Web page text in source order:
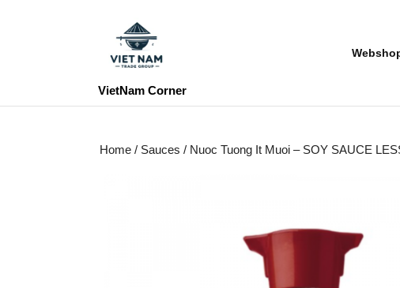
VietNam Corner
Home / Sauces / Nuoc Tuong It Muoi – SOY SAUCE